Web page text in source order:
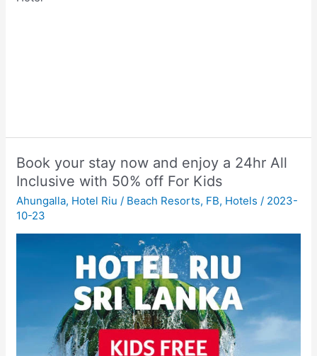
Book your stay now and enjoy a 24hr All
Inclusive with 50% off For Kids
Ahungalla, Hotel Riu / Beach Resorts, FB, Hotels / 2023-
10-23